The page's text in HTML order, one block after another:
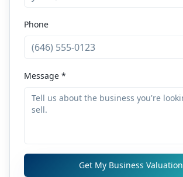
Phone
Message *
Get My Business Valuation